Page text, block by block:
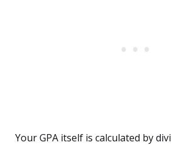
Your GPA itself is calculated by